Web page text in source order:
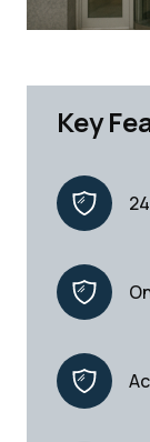
Key